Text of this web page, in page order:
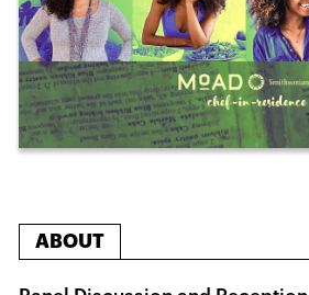
ABOUT